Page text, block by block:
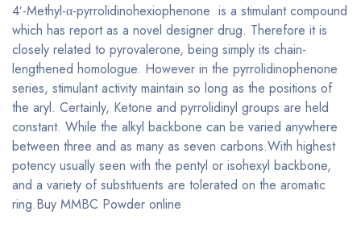
4′-Methyl-α-pyrrolidinohexiophenone is a stimulant compound
which has report as a novel designer drug. Therefore it is
closely related to pyrovalerone, being simply its chain-
lengthened homologue. However in the pyrrolidinophenone
series, stimulant activity maintain so long as the positions of
the aryl. Certainly, Ketone and pyrrolidinyl groups are held
constant. While the alkyl backbone can be varied anywhere
between three and as many as seven carbons.With highest
potency usually seen with the pentyl or isohexyl backbone,
and a variety of substituents are tolerated on the aromatic
ring.Buy MMBC Powder online